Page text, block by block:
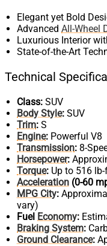
Elegant yet Bold
Advanced All-Wheel
Luxurious Interior
State-of-the-Art
Technical
Class: SUV
Body Style: SUV
Trim: S
Engine: Powerful V8
Transmission: 8-
Horsepower:
Torque: Up to 516
Acceleration (0-60
MPG City:
vary)
Fuel Economy:
Braking System:
Ground Clearance: